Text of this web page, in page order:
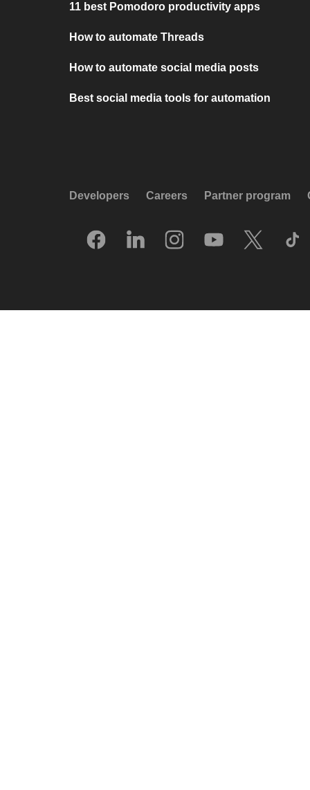
11 best Pomodoro productivity apps
How to automate Threads
How to automate social media posts
Best social media tools for automation
Developers Careers Partner program